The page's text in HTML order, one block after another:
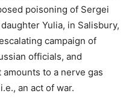
poisoning of Sergei
Yulia, in Salisbury,
campaign of
officials, and
to a nerve gas
an act of war.